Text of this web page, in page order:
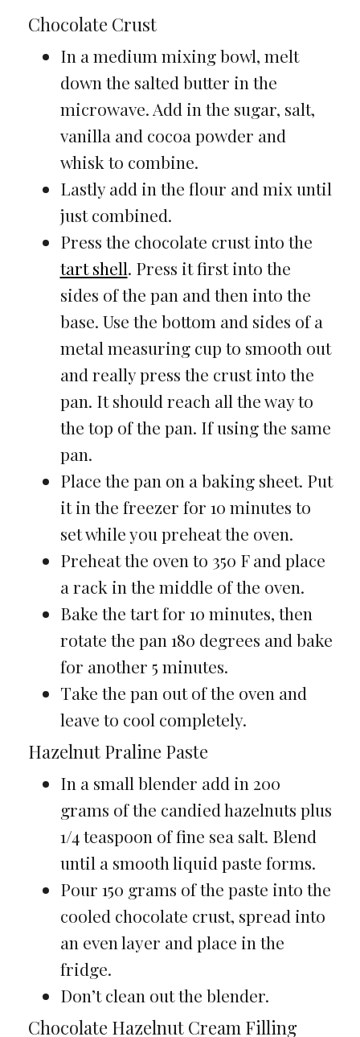
Chocolate Crust
In a medium mixing bowl, melt
down the salted butter in the
microwave. Add in the sugar, salt,
vanilla and cocoa powder and
whisk to combine.
Lastly add in the flour and mix until
just combined.
Press the chocolate crust into the
tart shell. Press it first into the
sides of the pan and then into the
base. Use the bottom and sides of a
metal measuring cup to smooth out
and really press the crust into the
pan. It should reach all the way to
the top of the pan. If using the same
pan.
Place the pan on a baking sheet. Put
it in the freezer for 10 minutes to
set while you preheat the oven.
Preheat the oven to 350 F and place
a rack in the middle of the oven.
Bake the tart for 10 minutes, then
rotate the pan 180 degrees and bake
for another 5 minutes.
Take the pan out of the oven and
leave to cool completely.
Hazelnut Praline Paste
In a small blender add in 200
grams of the candied hazelnuts plus
1/4 teaspoon of fine sea salt. Blend
until a smooth liquid paste forms.
Pour 150 grams of the paste into the
cooled chocolate crust, spread into
an even layer and place in the
fridge.
Don’t clean out the blender.
Chocolate Hazelnut Cream Filling